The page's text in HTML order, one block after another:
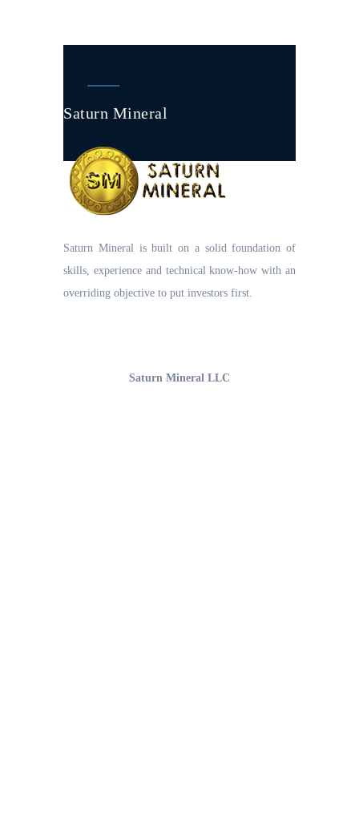
Saturn Mineral
Saturn Mineral is built on a solid foundation of
skills, experience and technical know-how with an
overriding objective to put investors first.
Saturn Mineral LLC